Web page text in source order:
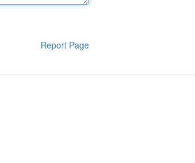
Report Page